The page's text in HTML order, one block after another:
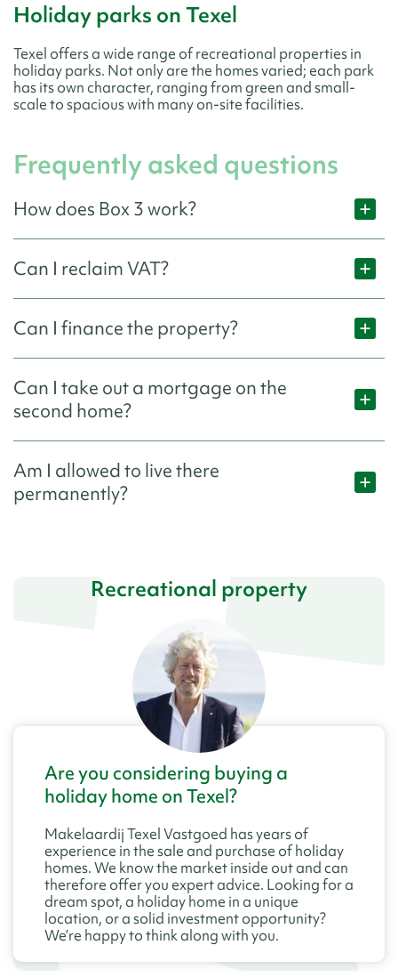
Holiday parks on Texel
Texel offers a wide range of recreational properties in
holiday parks. Not only are the homes varied; each park
has its own character, ranging from green and small-
scale to spacious with many on-site facilities.
Frequently asked questions
How does Box 3 work?
Can I reclaim VAT?
Can I finance the property?
Can I take out a mortgage on the
second home?
Am I allowed to live there
permanently?
Recreational property
Are you considering buying a
holiday home on Texel?
Makelaardij Texel Vastgoed has years of
experience in the sale and purchase of holiday
homes. We know the market inside out and can
therefore offer you expert advice. Looking for a
dream spot, a holiday home in a unique
location, or a solid investment opportunity?
We’re happy to think along with you.